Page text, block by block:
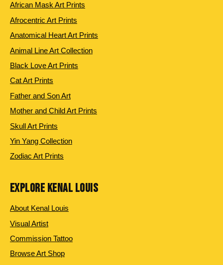
African Mask Art Prints
Afrocentric Art Prints
Anatomical Heart Art Prints
Animal Line Art Collection
Black Love Art Prints
Cat Art Prints
Father and Son Art
Mother and Child Art Prints
Skull Art Prints
Yin Yang Collection
Zodiac Art Prints
EXPLORE KENAL LOUIS
About Kenal Louis
Visual Artist
Commission Tattoo
Browse Art Shop